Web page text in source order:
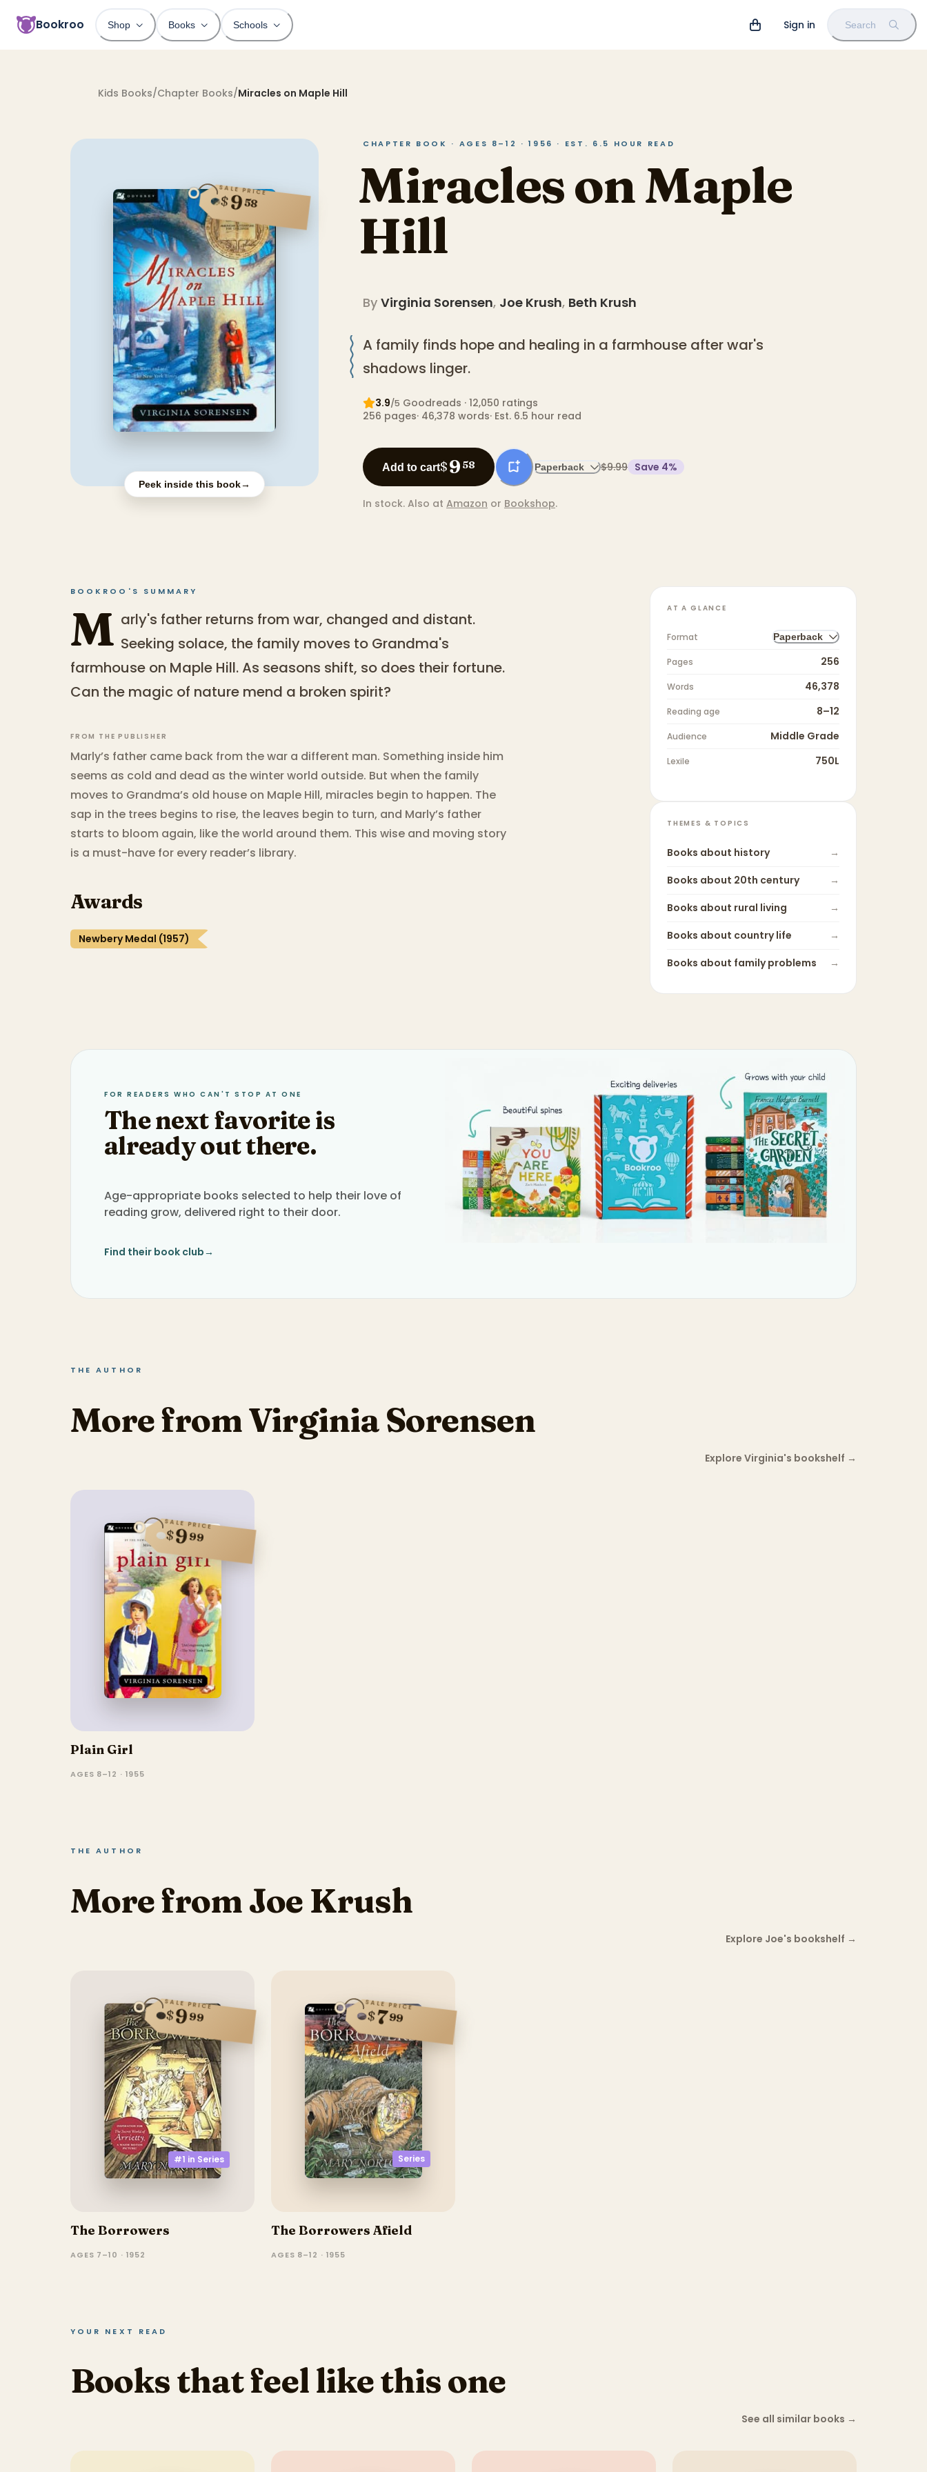
Bookroo Shop Books Schools Sign in Search
Kids Books/Chapter Books/Miracles on Maple Hill
SALE PRICE
$958
Peek inside this book→
CHAPTER BOOK · AGES 8–12 · 1956 · EST. 6.5 HOUR READ
Miracles on Maple
Hill
By Virginia Sorensen, Joe Krush, Beth Krush
A family finds hope and healing in a farmhouse after war's
shadows linger.
3.9/5 Goodreads · 12,050 ratings
256 pages· 46,378 words· Est. 6.5 hour read
Add to cart$9 58 Paperback $9.99 Save 4%
In stock. Also at Amazon or Bookshop.
BOOKROO'S SUMMARY
M arly's father returns from war, changed and distant.
Seeking solace, the family moves to Grandma's
farmhouse on Maple Hill. As seasons shift, so does their fortune.
Can the magic of nature mend a broken spirit?
FROM THE PUBLISHER
Marly’s father came back from the war a different man. Something inside him
seems as cold and dead as the winter world outside. But when the family
moves to Grandma’s old house on Maple Hill, miracles begin to happen. The
sap in the trees begins to rise, the leaves begin to turn, and Marly’s father
starts to bloom again, like the world around them. This wise and moving story
is a must-have for every reader’s library.
Awards
Newbery Medal (1957)
AT A GLANCE
Format Paperback
Pages 256
Words 46,378
Reading age 8–12
Audience Middle Grade
Lexile 750L
THEMES & TOPICS
Books about history
→
Books about 20th century
→
Books about rural living
→
Books about country life
→
Books about family problems →
FOR READERS WHO CAN'T STOP AT ONE
The next favorite is
already out there.
Age-appropriate books selected to help their love of
reading grow, delivered right to their door.
Find their book club→
THE AUTHOR
More from Virginia Sorensen
Explore Virginia's bookshelf →
SALE PRICE
$999
Plain Girl
AGES 8–12 · 1955
THE AUTHOR
More from Joe Krush
Explore Joe's bookshelf →
#1 in Series
SALE PRICE
$999
The Borrowers
AGES 7–10 · 1952
Series
SALE PRICE
$799
The Borrowers Afield
AGES 8–12 · 1955
YOUR NEXT READ
Books that feel like this one
See all similar books →